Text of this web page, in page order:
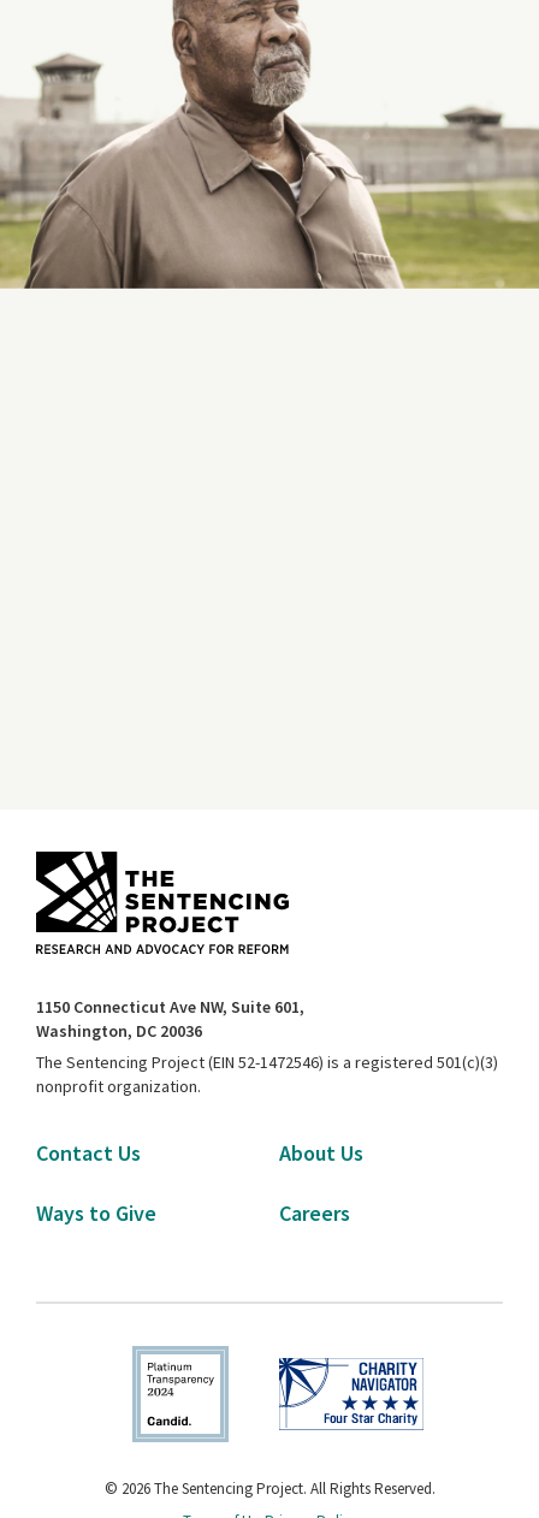
1150 Connecticut Ave NW, Suite 601,
Washington, DC 20036
The Sentencing Project (EIN 52-1472546) is a registered 501(c)(3)
nonprofit organization.
Contact Us
Ways to Give
About Us
Careers
© 2026 The Sentencing Project. All Rights Reserved.